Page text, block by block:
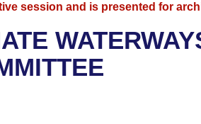
session and is presented for